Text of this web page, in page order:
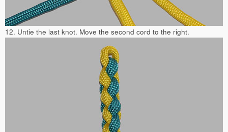
12. Untie the last knot. Move the second cord to the right.